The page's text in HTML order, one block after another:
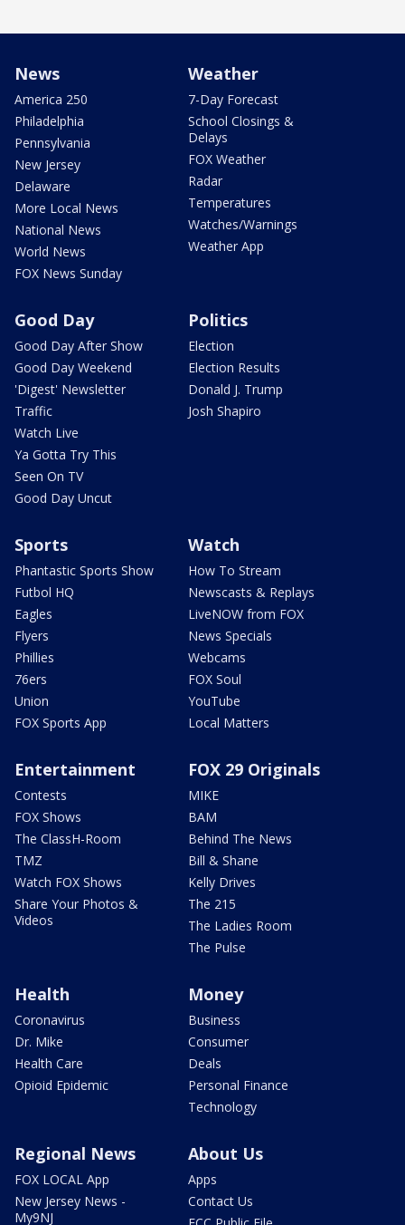
News
America 250
Philadelphia
Pennsylvania
New Jersey
Delaware
More Local News
National News
World News
FOX News Sunday
Weather
7-Day Forecast
School Closings &
Delays
FOX Weather
Radar
Temperatures
Watches/Warnings
Weather App
Good Day
Good Day After Show
Good Day Weekend
'Digest' Newsletter
Traffic
Watch Live
Ya Gotta Try This
Seen On TV
Good Day Uncut
Politics
Election
Election Results
Donald J. Trump
Josh Shapiro
Sports
Phantastic Sports Show
Futbol HQ
Eagles
Flyers
Phillies
76ers
Union
FOX Sports App
Watch
How To Stream
Newscasts & Replays
LiveNOW from FOX
News Specials
Webcams
FOX Soul
YouTube
Local Matters
Entertainment
Contests
FOX Shows
The ClassH-Room
TMZ
Watch FOX Shows
Share Your Photos &
Videos
FOX 29 Originals
MIKE
BAM
Behind The News
Bill & Shane
Kelly Drives
The 215
The Ladies Room
The Pulse
Health
Coronavirus
Dr. Mike
Health Care
Opioid Epidemic
Money
Business
Consumer
Deals
Personal Finance
Technology
Regional News
FOX LOCAL App
New Jersey News -
My9NJ
About Us
Apps
Contact Us